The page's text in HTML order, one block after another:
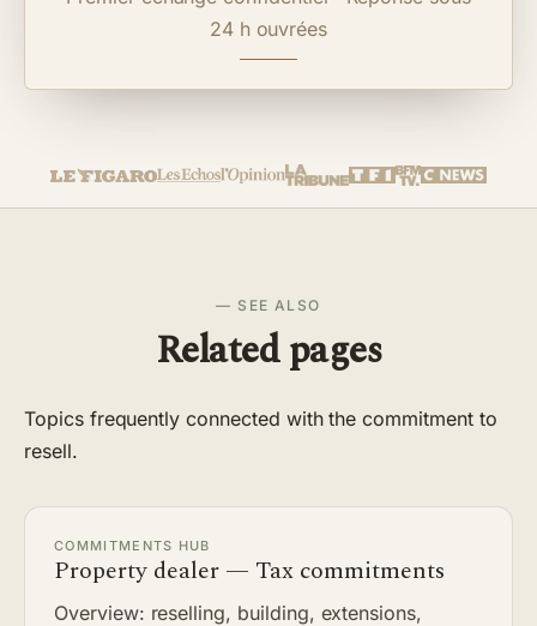
24 h ouvrées
— SEE ALSO
Related pages
Topics frequently connected with the commitment to
resell.
COMMITMENTS HUB
Property dealer — Tax commitments
Overview: reselling, building, extensions,